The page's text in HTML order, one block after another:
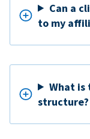
Can a
to my
What is
structure?